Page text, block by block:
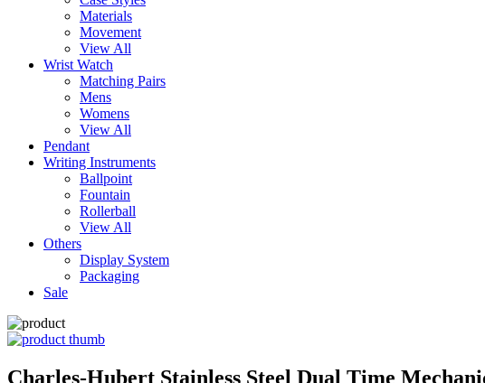
Materials
Movement
View All
Wrist Watch
Matching Pairs
Mens
Womens
View All
Pendant
Writing Instruments
Ballpoint
Fountain
Rollerball
View All
Others
Display System
Packaging
Sale
Charles-Hubert Stainless Steel Dual Time